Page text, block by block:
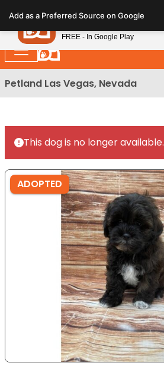
note:
This
website
includes
an
Petland Las Vegas, Nevada
This dog is no longer available.
ADOPTED
Add as a Preferred Source on Google
Petland
FREE - In Google Play